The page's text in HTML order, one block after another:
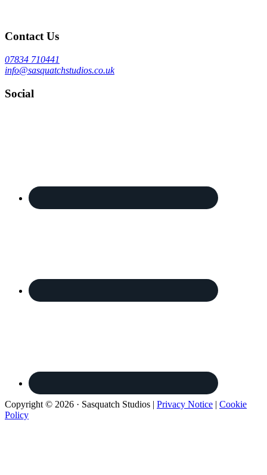
Contact Us
07834 710441
info@sasquatchstudios.co.uk
Social
Copyright © 2026 · Sasquatch Studios | Privacy Notice | Cookie
Policy